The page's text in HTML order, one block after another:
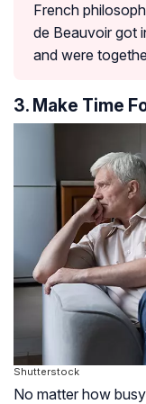
French
de Beauvoir got
and were
3. Make Time
Shutterstock
No matter how